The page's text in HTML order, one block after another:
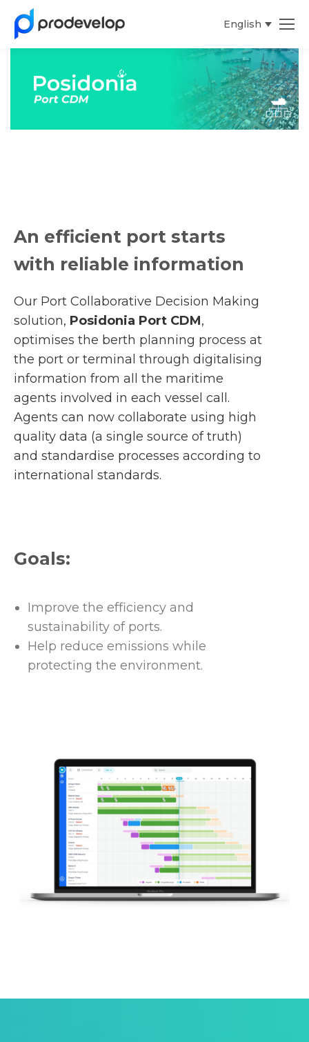
English
An efficient port starts
with reliable information
Our Port Collaborative Decision Making
solution, Posidonia Port CDM,
optimises the berth planning process at
the port or terminal through digitalising
information from all the maritime
agents involved in each vessel call.
Agents can now collaborate using high
quality data (a single source of truth)
and standardise processes according to
international standards.
Goals:
Improve the efficiency and
sustainability of ports.
Help reduce emissions while
protecting the environment.